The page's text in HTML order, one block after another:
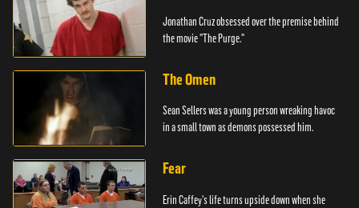
Jonathan Cruz obsessed over the premise behind
the movie "The Purge."
The Omen
Sean Sellers was a young person wreaking havoc
in a small town as demons possessed him.
Fear
Erin Caffey's life turns upside down when she